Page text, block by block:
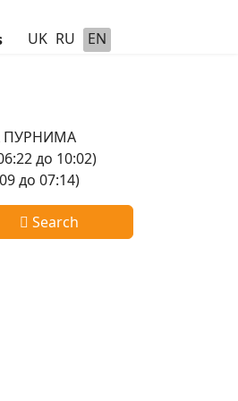
UK RU EN
ПУРНИМА
до 10:02)
до 07:14)
Search